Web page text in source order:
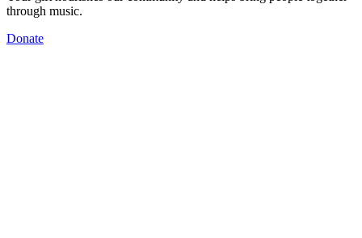
through music.
Donate